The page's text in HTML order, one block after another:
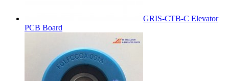
GRIS-CTB-C Elevator
PCB Board